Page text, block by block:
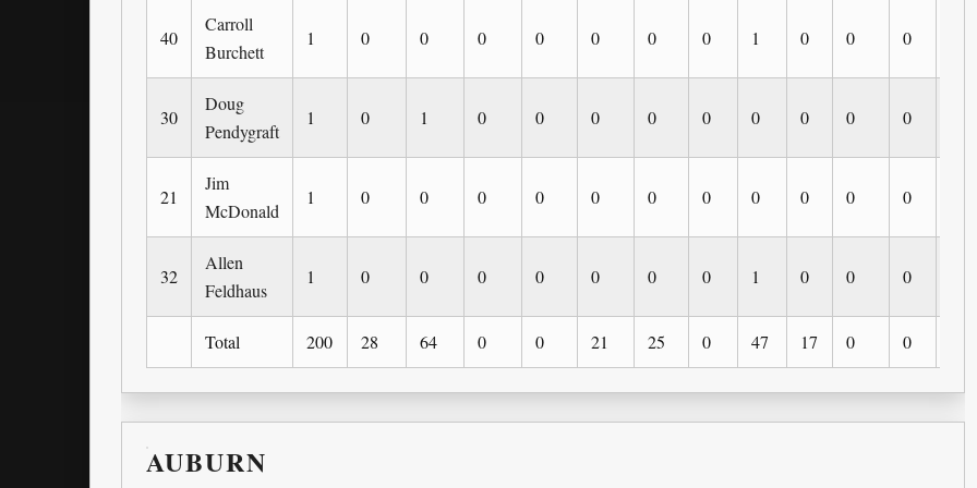
40
Carroll
Burchett
1 0 0 0 0 0 0 0 1 0 0 0
30
Doug
Pendygraft
1 0 1 0 0 0 0 0 0 0 0 0
21
Jim
McDonald
1 0 0 0 0 0 0 0 0 0 0 0
32
Allen
Feldhaus
1 0 0 0 0 0 0 0 1 0 0 0
Total 200 28 64 0 0 21 25 0 47 17 0 0
AUBURN